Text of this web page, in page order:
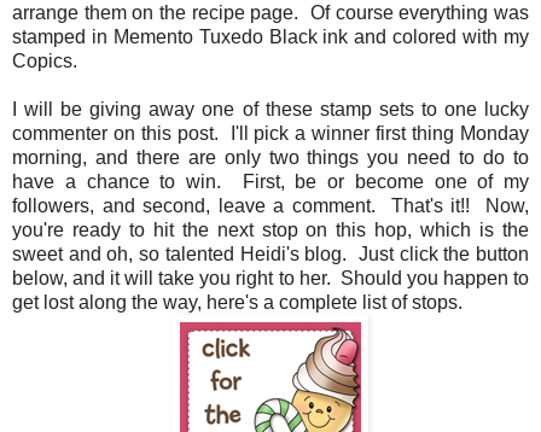
arrange them on the recipe page. Of course everything was
stamped in Memento Tuxedo Black ink and colored with my
Copics.
I will be giving away one of these stamp sets to one lucky
commenter on this post. I'll pick a winner first thing Monday
morning, and there are only two things you need to do to
have a chance to win. First, be or become one of my
followers, and second, leave a comment. That's it!! Now,
you're ready to hit the next stop on this hop, which is the
sweet and oh, so talented Heidi's blog. Just click the button
below, and it will take you right to her. Should you happen to
get lost along the way, here's a complete list of stops.